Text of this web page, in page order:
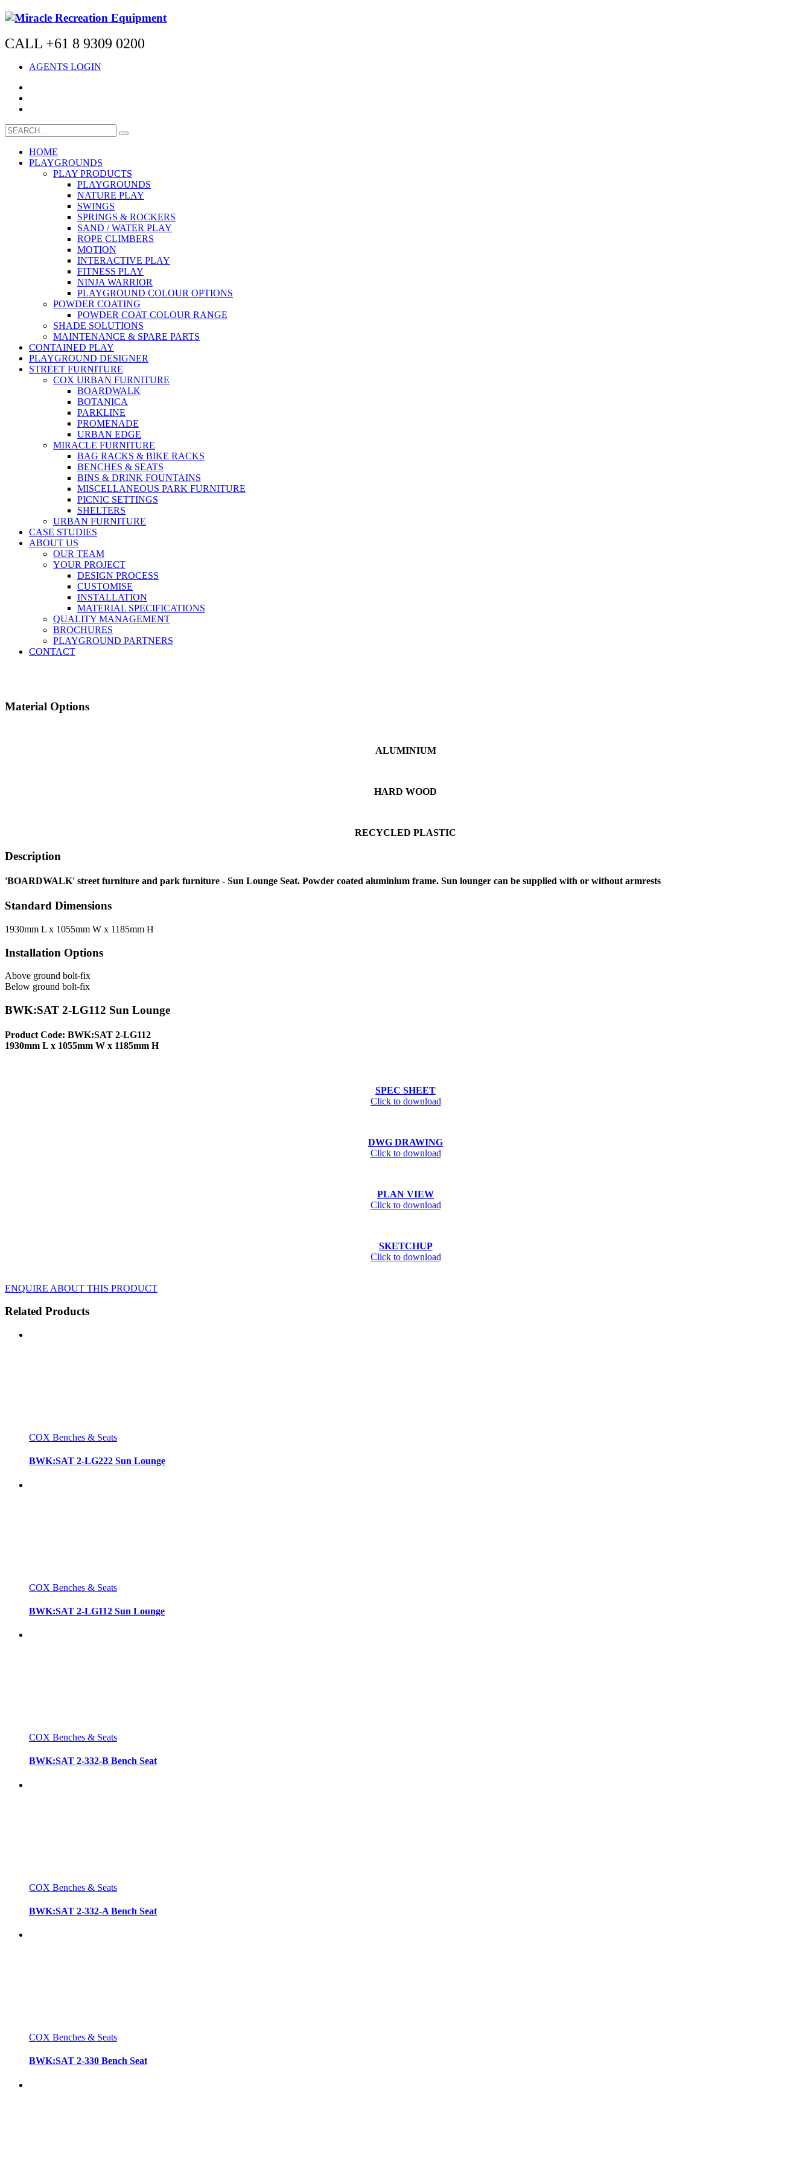
CALL +61 8 9309 0200
AGENTS LOGIN
HOME
PLAYGROUNDS
PLAY PRODUCTS
PLAYGROUNDS
NATURE PLAY
SWINGS
SPRINGS & ROCKERS
SAND / WATER PLAY
ROPE CLIMBERS
MOTION
INTERACTIVE PLAY
FITNESS PLAY
NINJA WARRIOR
PLAYGROUND COLOUR OPTIONS
POWDER COATING
POWDER COAT COLOUR RANGE
SHADE SOLUTIONS
MAINTENANCE & SPARE PARTS
CONTAINED PLAY
PLAYGROUND DESIGNER
STREET FURNITURE
COX URBAN FURNITURE
BOARDWALK
BOTANICA
PARKLINE
PROMENADE
URBAN EDGE
MIRACLE FURNITURE
BAG RACKS & BIKE RACKS
BENCHES & SEATS
BINS & DRINK FOUNTAINS
MISCELLANEOUS PARK FURNITURE
PICNIC SETTINGS
SHELTERS
URBAN FURNITURE
CASE STUDIES
ABOUT US
OUR TEAM
YOUR PROJECT
DESIGN PROCESS
CUSTOMISE
INSTALLATION
MATERIAL SPECIFICATIONS
QUALITY MANAGEMENT
BROCHURES
PLAYGROUND PARTNERS
CONTACT
Material Options
ALUMINIUM
HARD WOOD
RECYCLED PLASTIC
Description
'BOARDWALK' street furniture and park furniture - Sun Lounge Seat. Powder coated aluminium frame. Sun lounger can be supplied with or without armrests
Standard Dimensions
1930mm L x 1055mm W x 1185mm H
Installation Options
Above ground bolt-fix
Below ground bolt-fix
BWK:SAT 2-LG112 Sun Lounge
Product Code: BWK:SAT 2-LG112
1930mm L x 1055mm W x 1185mm H
SPEC SHEET
Click to download
DWG DRAWING
Click to download
PLAN VIEW
Click to download
SKETCHUP
Click to download
ENQUIRE ABOUT THIS PRODUCT
Related Products
COX Benches & Seats
BWK:SAT 2-LG222 Sun Lounge
COX Benches & Seats
BWK:SAT 2-LG112 Sun Lounge
COX Benches & Seats
BWK:SAT 2-332-B Bench Seat
COX Benches & Seats
BWK:SAT 2-332-A Bench Seat
COX Benches & Seats
BWK:SAT 2-330 Bench Seat